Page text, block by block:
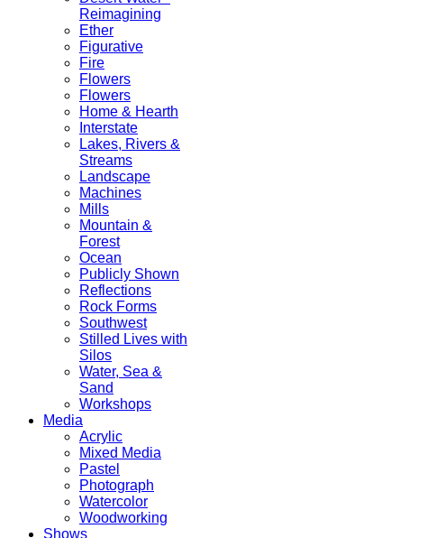
Reimagining
Ether
Figurative
Fire
Flowers
Flowers
Home & Hearth
Interstate
Lakes, Rivers &
Streams
Landscape
Machines
Mills
Mountain &
Forest
Ocean
Publicly Shown
Reflections
Rock Forms
Southwest
Stilled Lives with
Silos
Water, Sea &
Sand
Workshops
Media
Acrylic
Mixed Media
Pastel
Photograph
Watercolor
Woodworking
Shows